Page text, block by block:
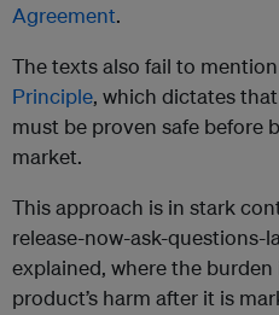
Agreement.
The texts also fail to mention
Principle, which dictates
must be proven safe before
market.
This approach is in stark
release-now-ask-questions-
explained, where the
product’s harm after it is